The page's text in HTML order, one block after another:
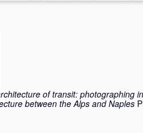
of transit: photographing
between the Alps and Naples